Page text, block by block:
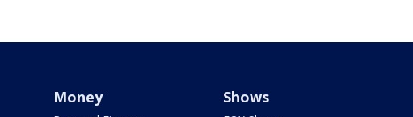
Money Shows